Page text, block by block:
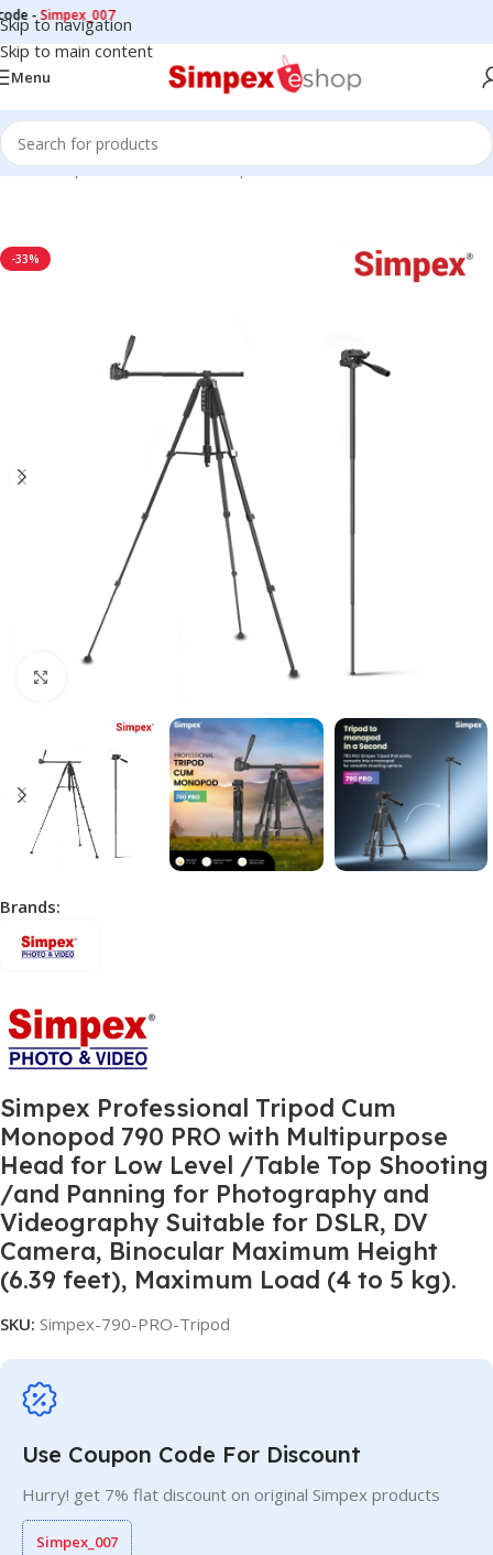
Skip to navigation
Skip to main content
Simpex_007
Menu
Home/Tripods/Professional Tripods
-33%
Brands:
Simpex Professional Tripod Cum
Monopod 790 PRO with Multipurpose
Head for Low Level /Table Top Shooting
/and Panning for Photography and
Videography Suitable for DSLR, DV
Camera, Binocular Maximum Height
(6.39 feet), Maximum Load (4 to 5 kg).
SKU: Simpex-790-PRO-Tripod
Use Coupon Code For Discount
Hurry! get 7% flat discount on original Simpex products
Simpex_007